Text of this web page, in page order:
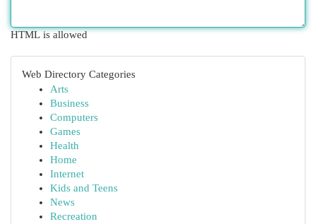
HTML is allowed
Web Directory Categories
Arts
Business
Computers
Games
Health
Home
Internet
Kids and Teens
News
Recreation